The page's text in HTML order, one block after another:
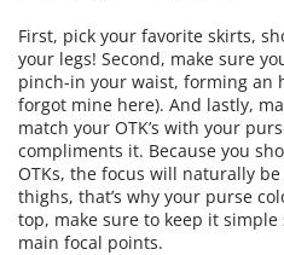
First, pick your favorite skirts,
your legs! Second, make sure
pinch-in your waist, forming an
forgot mine here). And lastly,
match your OTK’s with your
compliments it. Because you
OTKs, the focus will naturally
thighs, that’s why your purse
top, make sure to keep it
main focal points.